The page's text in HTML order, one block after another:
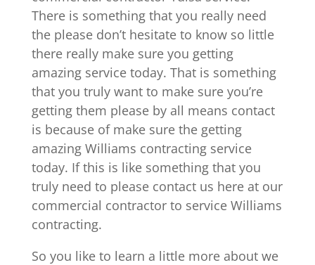
There is something that you really need
the please don’t hesitate to know so little
there really make sure you getting
amazing service today. That is something
that you truly want to make sure you’re
getting them please by all means contact
is because of make sure the getting
amazing Williams contracting service
today. If this is like something that you
truly need to please contact us here at our
commercial contractor to service Williams
contracting.
So you like to learn a little more about we